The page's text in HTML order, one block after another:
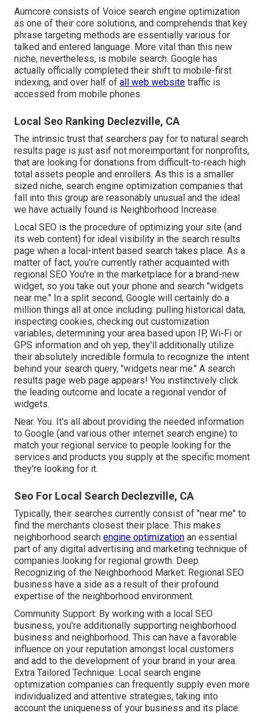
Aumcore consists of Voice search engine optimization
as one of their core solutions, and comprehends that key
phrase targeting methods are essentially various for
talked and entered language. More vital than this new
niche, nevertheless, is mobile search. Google has
actually officially completed their shift to mobile-first
indexing, and over half of all web website traffic is
accessed from mobile phones.
Local Seo Ranking Declezville, CA
The intrinsic trust that searchers pay for to natural search
results page is just asif not moreimportant for nonprofits,
that are looking for donations from difficult-to-reach high
total assets people and enrollers. As this is a smaller
sized niche, search engine optimization companies that
fall into this group are reasonably unusual and the ideal
we have actually found is Neighborhood Increase.
Local SEO is the procedure of optimizing your site (and
its web content) for ideal visibility in the search results
page when a local-intent based search takes place. As a
matter of fact, you're currently rather acquainted with
regional SEO You're in the marketplace for a brand-new
widget, so you take out your phone and search "widgets
near me." In a split second, Google will certainly do a
million things all at once including: pulling historical data,
inspecting cookies, checking out customization
variables, determining your area based upon IP, Wi-Fi or
GPS information and oh yep, they'll additionally utilize
their absolutely incredible formula to recognize the intent
behind your search query, "widgets near me." A search
results page web page appears! You instinctively click
the leading outcome and locate a regional vendor of
widgets.
Near. You. It's all about providing the needed information
to Google (and various other internet search engine) to
match your regional service to people looking for the
services and products you supply at the specific moment
they're looking for it.
Seo For Local Search Declezville, CA
Typically, their searches currently consist of "near me" to
find the merchants closest their place. This makes
neighborhood search engine optimization an essential
part of any digital advertising and marketing technique of
companies looking for regional growth. Deep
Recognizing of the Neighborhood Market: Regional SEO
business have a side as a result of their profound
expertise of the neighborhood environment.
Community Support: By working with a local SEO
business, you're additionally supporting neighborhood
business and neighborhood. This can have a favorable
influence on your reputation amongst local customers
and add to the development of your brand in your area.
Extra Tailored Technique: Local search engine
optimization companies can frequently supply even more
individualized and attentive strategies, taking into
account the uniqueness of your business and its place.